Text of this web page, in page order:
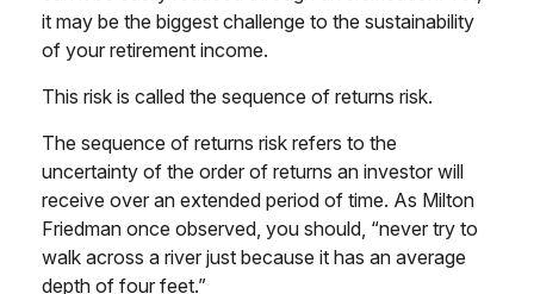
it may be the biggest challenge to the sustainability
of your retirement income.
This risk is called the sequence of returns risk.
The sequence of returns risk refers to the
uncertainty of the order of returns an investor will
receive over an extended period of time. As Milton
Friedman once observed, you should, “never try to
walk across a river just because it has an average
depth of four feet.”